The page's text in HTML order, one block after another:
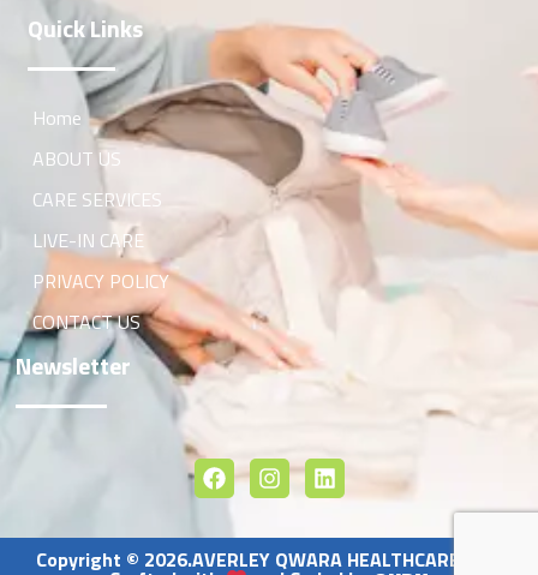
Quick Links
Home
ABOUT US
CARE SERVICES
LIVE-IN CARE
PRIVACY POLICY
CONTACT US
Newsletter
Copyright © 2026.AVERLEY QWARA HEALTHCARE LTD.